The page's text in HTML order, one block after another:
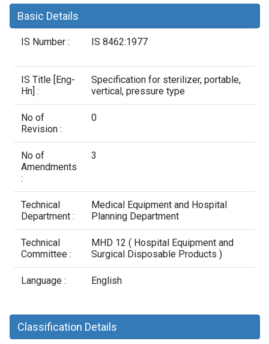
Standard Of The Week
Standard Of The Month
Contact Us
Basic Details
IS Number : IS 8462:1977
IS Title [Eng-
Hn] :
Specification for sterilizer, portable,
vertical, pressure type
No of
Revision :
0
No of
Amendments
:
3
Technical
Department :
Medical Equipment and Hospital
Planning Department
Technical
Committee :
MHD 12 ( Hospital Equipment and
Surgical Disposable Products )
Language : English
Classification Details